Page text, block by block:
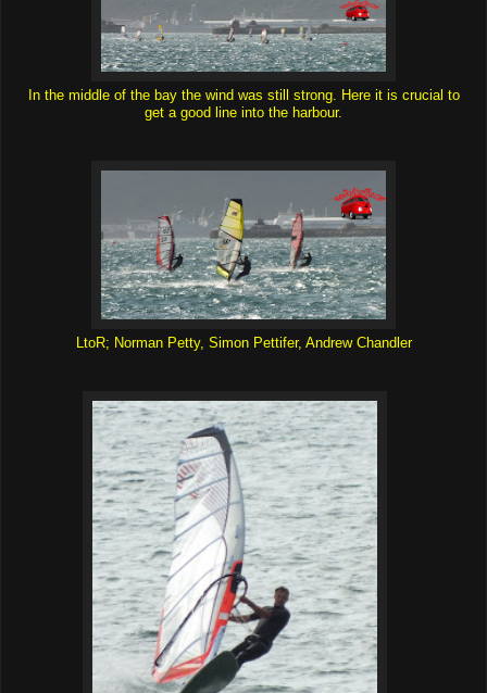
In the middle of the bay the wind was still strong. Here it is crucial to
get a good line into the harbour.
LtoR; Norman Petty, Simon Pettifer, Andrew Chandler